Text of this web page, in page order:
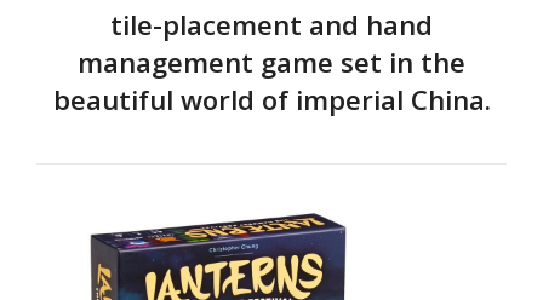
tile-placement and hand
management game set in the
beautiful world of imperial China.